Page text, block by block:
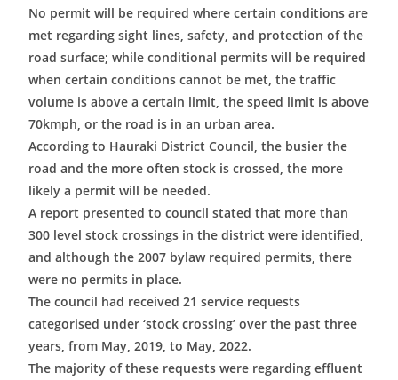
No permit will be required where certain conditions are
met regarding sight lines, safety, and protection of the
road surface; while conditional permits will be required
when certain conditions cannot be met, the traffic
volume is above a certain limit, the speed limit is above
70kmph, or the road is in an urban area.
According to Hauraki District Council, the busier the
road and the more often stock is crossed, the more
likely a permit will be needed.
A report presented to council stated that more than
300 level stock crossings in the district were identified,
and although the 2007 bylaw required permits, there
were no permits in place.
The council had received 21 service requests
categorised under ‘stock crossing’ over the past three
years, from May, 2019, to May, 2022.
The majority of these requests were regarding effluent